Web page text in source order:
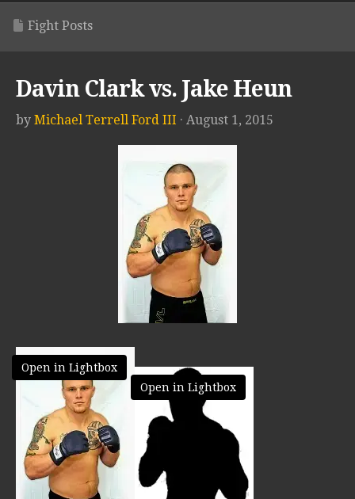
Fight Posts
Davin Clark vs. Jake Heun
by Michael Terrell Ford III · August 1, 2015
Open in Lightbox
Open in Lightbox